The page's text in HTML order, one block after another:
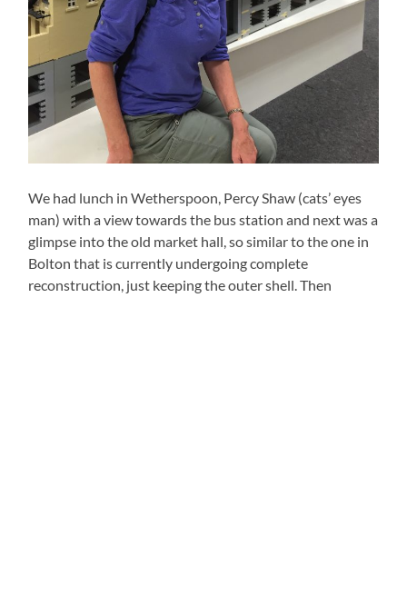
We had lunch in Wetherspoon, Percy Shaw (cats’ eyes
man) with a view towards the bus station and next was a
glimpse into the old market hall, so similar to the one in
Bolton that is currently undergoing complete
reconstruction, just keeping the outer shell. Then